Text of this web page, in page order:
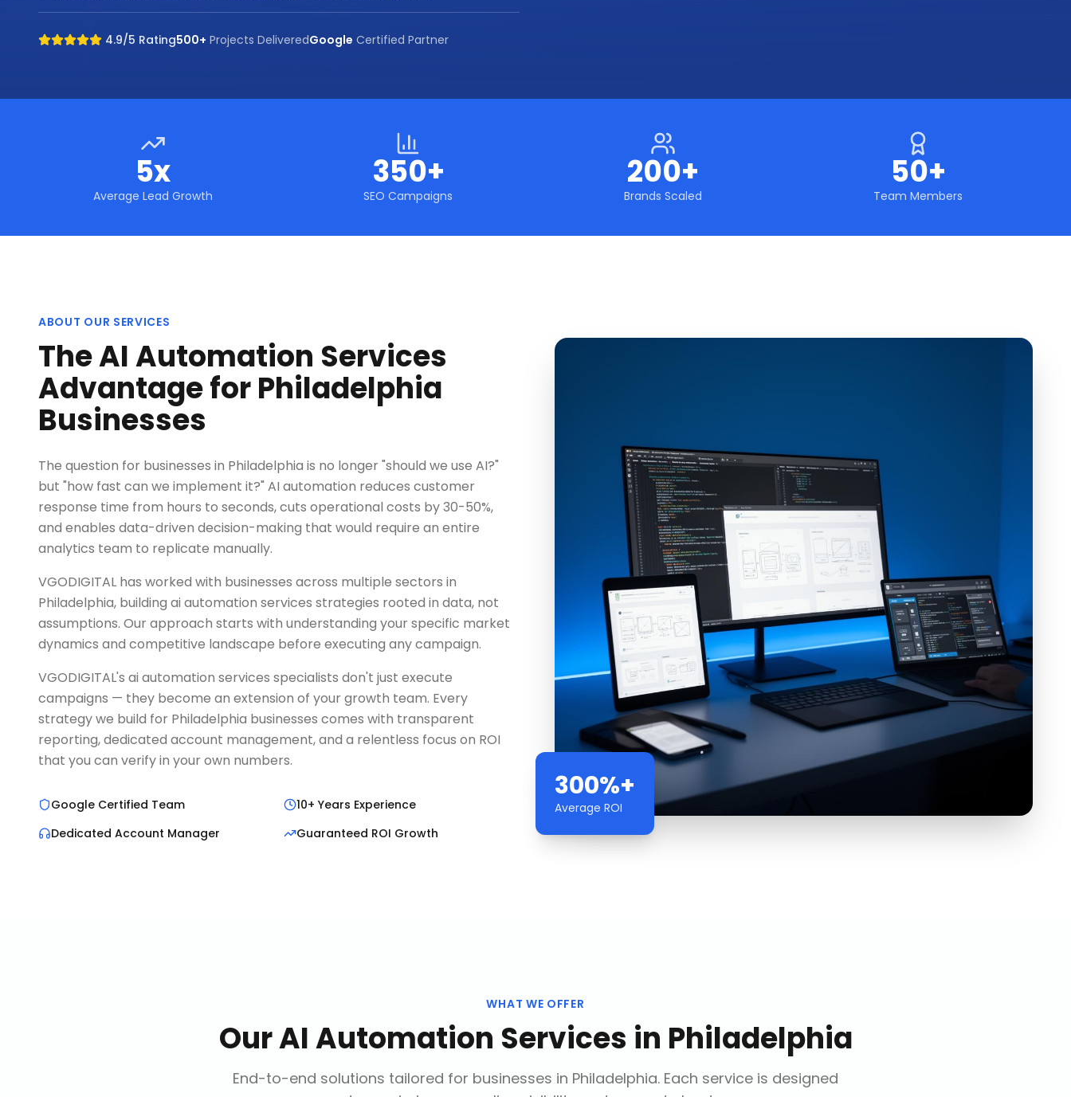
4.9/5 Rating500+ Projects DeliveredGoogle Certified Partner
5x
Average Lead Growth
350+
SEO Campaigns
200+
Brands Scaled
50+
Team Members
ABOUT OUR SERVICES
The AI Automation Services
Advantage for Philadelphia
Businesses
The question for businesses in Philadelphia is no longer "should we use AI?"
but "how fast can we implement it?" AI automation reduces customer
response time from hours to seconds, cuts operational costs by 30-50%,
and enables data-driven decision-making that would require an entire
analytics team to replicate manually.
VGODIGITAL has worked with businesses across multiple sectors in
Philadelphia, building ai automation services strategies rooted in data, not
assumptions. Our approach starts with understanding your specific market
dynamics and competitive landscape before executing any campaign.
VGODIGITAL's ai automation services specialists don't just execute
campaigns — they become an extension of your growth team. Every
strategy we build for Philadelphia businesses comes with transparent
reporting, dedicated account management, and a relentless focus on ROI
that you can verify in your own numbers.
Google Certified Team
10+ Years Experience
Dedicated Account Manager
Guaranteed ROI Growth
300%+
Average ROI
WHAT WE OFFER
OurAI Automation Services in Philadelphia
End-to-end solutions tailored for businesses in Philadelphia. Each service is designed